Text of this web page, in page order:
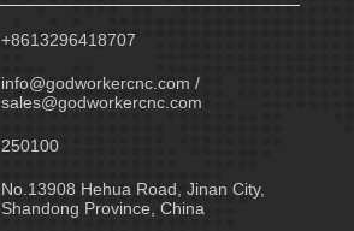
+8613296418707
info@godworkercnc.com /
sales@godworkercnc.com
250100
No.13908 Hehua Road, Jinan City,
Shandong Province, China